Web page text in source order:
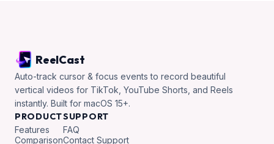
ReelCast
Auto-track cursor & focus events to record beautiful
vertical videos for TikTok, YouTube Shorts, and Reels
instantly. Built for macOS 15+.
PRODUCT
Features
Comparison
SUPPORT
FAQ
Contact Support